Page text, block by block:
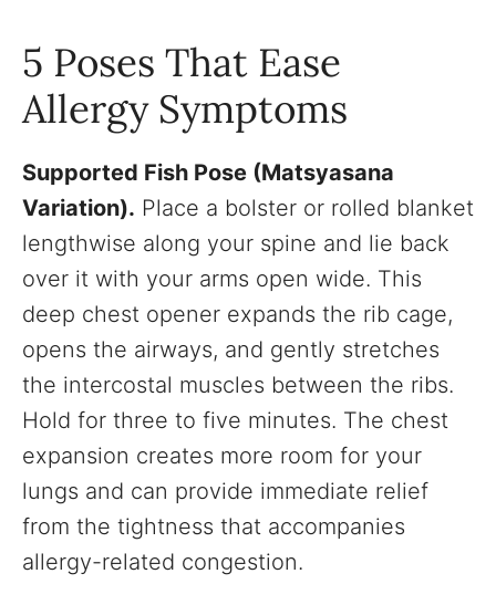
5 Poses That Ease
Allergy Symptoms
Supported Fish Pose (Matsyasana
Variation). Place a bolster or rolled blanket
lengthwise along your spine and lie back
over it with your arms open wide. This
deep chest opener expands the rib cage,
opens the airways, and gently stretches
the intercostal muscles between the ribs.
Hold for three to five minutes. The chest
expansion creates more room for your
lungs and can provide immediate relief
from the tightness that accompanies
allergy-related congestion.